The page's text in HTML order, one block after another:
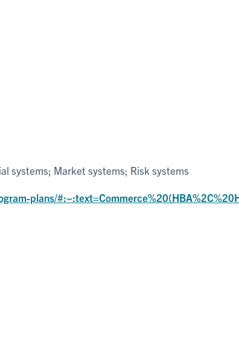
systems; Market systems; Risk systems
plans/